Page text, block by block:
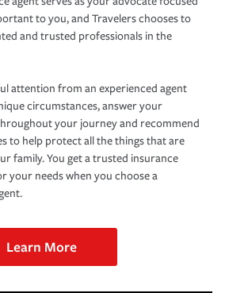
to you, and Travelers chooses to
and trusted professionals in the
attention from an experienced agent
circumstances, answer your
your journey and recommend
to help protect all the things that are
family. You get a trusted insurance
your needs when you choose a
Learn More